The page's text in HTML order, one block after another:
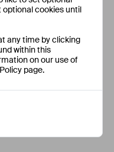
optional cookies until
any time by clicking
within this
on our use of
page.
progress.